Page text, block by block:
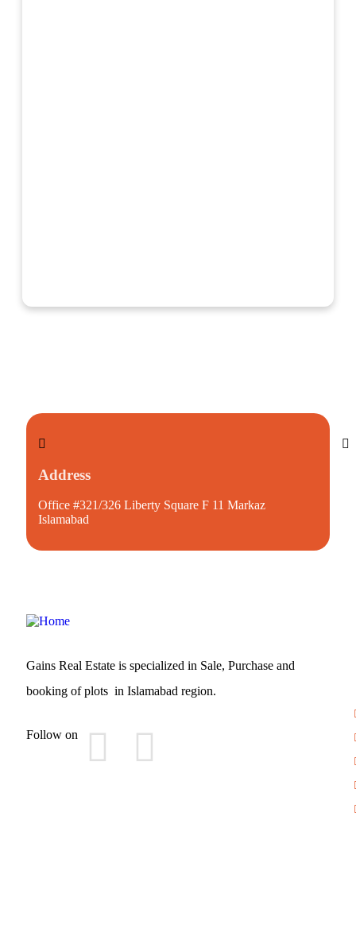
Address
Office #321/326 Liberty Square F 11 Markaz
Islamabad
Gains Real Estate is specialized in Sale, Purchase and
booking of plots in Islamabad region.
Follow on